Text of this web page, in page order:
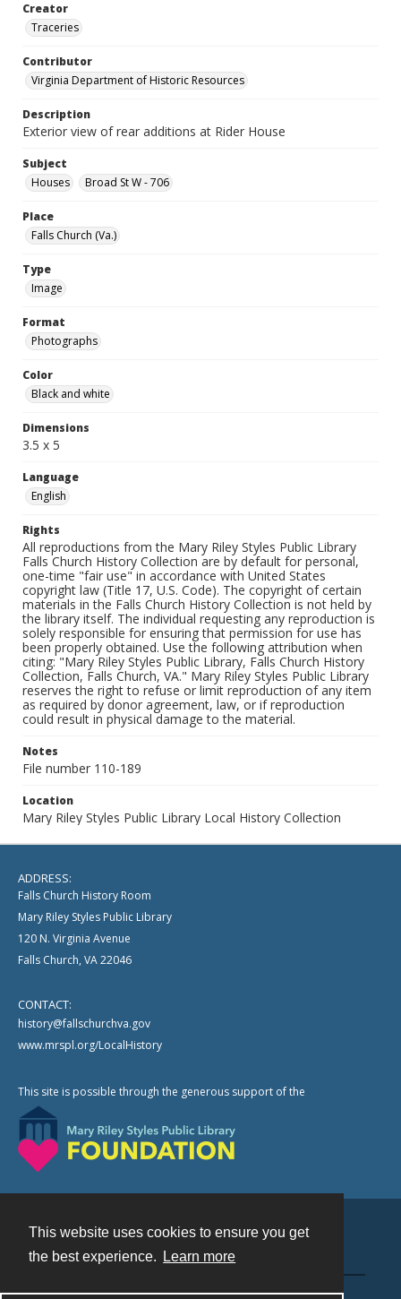
This website uses cookies to ensure you get
the best experience.
Learn more
Creator
Traceries
Contributor
Virginia Department of Historic Resources
Description
Exterior view of rear additions at Rider House
Subject
Houses
Broad St W - 706
Place
Falls Church (Va.)
Type
Image
Format
Photographs
Color
Black and white
Dimensions
3.5 x 5
Language
English
Rights
All reproductions from the Mary Riley Styles Public Library
Falls Church History Collection are by default for personal,
one-time "fair use" in accordance with United States
copyright law (Title 17, U.S. Code). The copyright of certain
materials in the Falls Church History Collection is not held by
the library itself. The individual requesting any reproduction is
solely responsible for ensuring that permission for use has
been properly obtained. Use the following attribution when
citing: "Mary Riley Styles Public Library, Falls Church History
Collection, Falls Church, VA." Mary Riley Styles Public Library
reserves the right to refuse or limit reproduction of any item
as required by donor agreement, law, or if reproduction
could result in physical damage to the material.
Notes
File number 110-189
Location
Mary Riley Styles Public Library Local History Collection
ADDRESS:
Falls Church History Room
Mary Riley Styles Public Library
120 N. Virginia Avenue
Falls Church, VA 22046
CONTACT:
history@fallschurchva.gov
www.mrspl.org/LocalHistory
This site is possible through the generous support of the